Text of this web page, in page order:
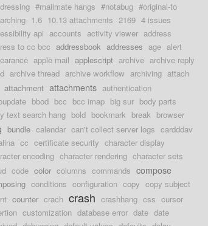
#mailmate hangs #notabug #original-to
1.6 10.13 attachments 2169 4 issues
api accounts activity viewer address
to cc bcc addressbook addresses age alert
apple mail applescript archive archive reply
archive thread archive workflow archiving attach
attachment attachments authentication
bbod bcc bcc imap big sur body parts
text search hang bold bookmark break browser
bundle calendar can't collect server logs cardddav
cc certificate security character display
encoding character rendering character sets
code color columns commands compose
conditions configuration copy copy subject
counter crach crash crashhang css cursor
customization database error date date